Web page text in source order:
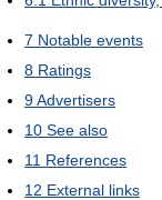
7 Notable events
8 Ratings
9Advertisers
10 See also
11 References
12 External links